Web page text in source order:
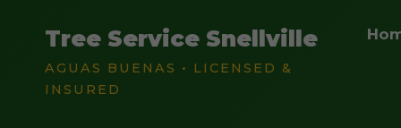
Tree Service Snellville
AGUAS BUENAS • LICENSED &
INSURED